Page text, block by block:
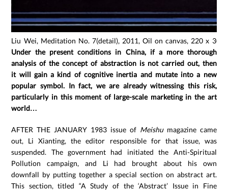
Liu Wei, Meditation No. 7(detail), 2011, Oil on canvas, 220 x 300
Under the present conditions in China, if a more thorough
analysis of the concept of abstraction is not carried out, then
it will gain a kind of cognitive inertia and mutate into a new
popular symbol. In fact, we are already witnessing this risk,
particularly in this moment of large-scale marketing in the art
world…
AFTER THE JANUARY 1983 issue of Meishumagazine came
out, Li Xianting, the editor responsible for that issue, was
suspended. The government had initiated the Anti-Spiritual
Pollution campaign, and Li had brought about his own
downfall by putting together a special section on abstract art.
This section, titled “A Study of the ‘Abstract’ Issue in Fine